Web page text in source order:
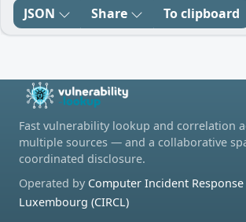
JSON Share To clipboard
Fast vulnerability lookup and correlation
multiple sources — and a collaborative
coordinated disclosure.
Operated by Computer Incident
Luxembourg (CIRCL)